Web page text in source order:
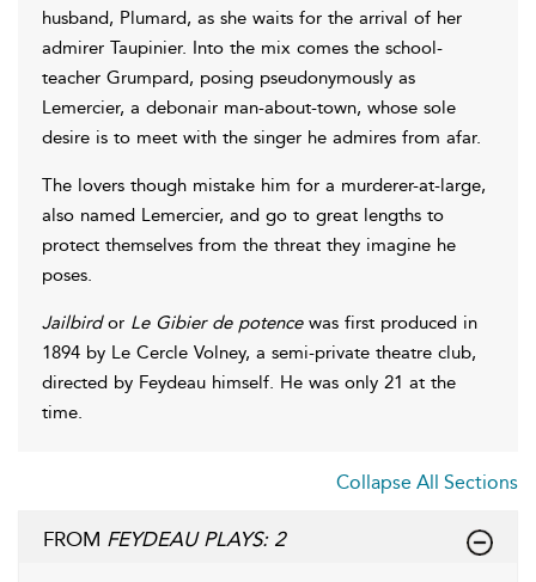
husband, Plumard, as she waits for the arrival of her
admirer Taupinier. Into the mix comes the school-
teacher Grumpard, posing pseudonymously as
Lemercier, a debonair man-about-town, whose sole
desire is to meet with the singer he admires from afar.
The lovers though mistake him for a murderer-at-large,
also named Lemercier, and go to great lengths to
protect themselves from the threat they imagine he
poses.
Jailbirdor Le Gibier de potencewas first produced in
1894 by Le Cercle Volney, a semi-private theatre club,
directed by Feydeau himself. He was only 21 at the
time.
Collapse All Sections
FROM FEYDEAU PLAYS: 2